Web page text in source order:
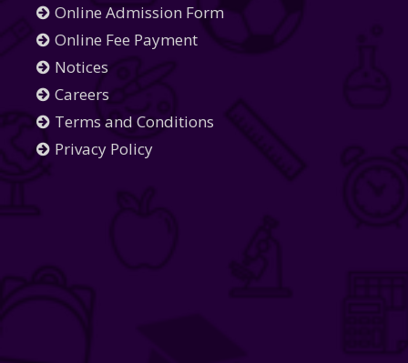
Online Admission Form
Online Fee Payment
Notices
Careers
Terms and Conditions
Privacy Policy